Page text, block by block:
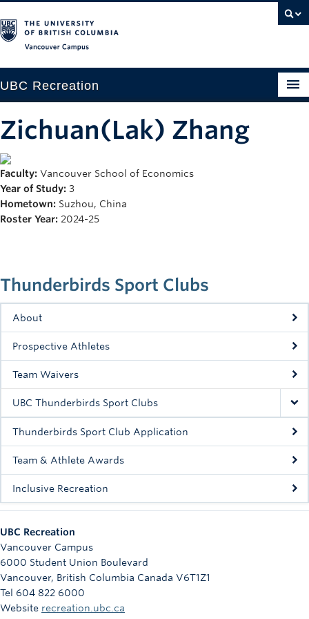
UBC Recreation
Baseball
Drop-in
Intramurals
Rowing
Sport Clubs
Tennis
Camps
Events
Registration
Thunderbirds Sport Clubs
About
Prospective Athletes
Team Waivers
UBC Thunderbirds Sport Clubs
Thunderbirds Sport Club Application
Team & Athlete Awards
Inclusive Recreation
Zichuan(Lak) Zhang
Faculty: Vancouver School of Economics
Year of Study: 3
Hometown: Suzhou, China
Roster Year: 2024-25
UBC Recreation
Vancouver Campus
6000 Student Union Boulevard
Vancouver, British Columbia Canada V6T1Z1
Tel 604 822 6000
Website recreation.ubc.ca